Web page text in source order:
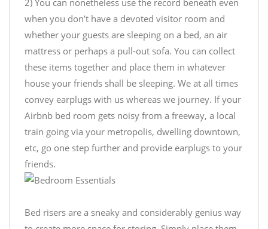
when you don’t have a devoted visitor room and
whether your guests are sleeping on a bed, an air
mattress or perhaps a pull-out sofa. You can collect
these items together and place them in whatever
house your friends shall be sleeping. We at all times
convey earplugs with us whereas we journey. If your
Airbnb bed room gets noisy from a freeway, a local
train going via your metropolis, dwelling downtown,
etc, go one step further and provide earplugs to your
friends.
Bed risers are a sneaky and considerably genius way